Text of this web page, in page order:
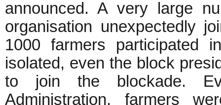
announced. A very large
organisation unexpectedly
1000 farmers participated
isolated, even the block
to join the blockade.
Administration, farmers